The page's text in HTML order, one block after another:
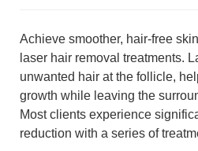
Achieve smoother, hair-free
laser hair removal treatments.
unwanted hair at the follicle,
growth while leaving the
Most clients experience
reduction with a series of